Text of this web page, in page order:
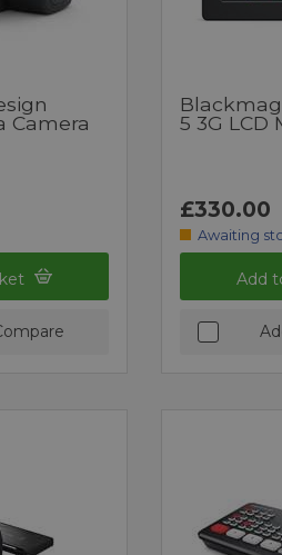
Camera
5 3G LCD
£330.00
Awaiting
Add